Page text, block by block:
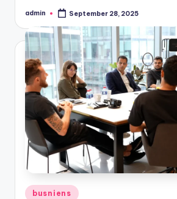
Posted
admin September 28, 2025
Posted
busniens